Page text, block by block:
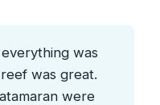
was
was great.
were